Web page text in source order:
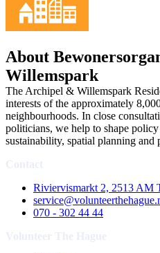
About
Willemspark
The Archipel & Willemspark
interests of the approximately
neighbourhoods. In close
politicians, we help to shape
sustainability, spatial planning and
Riviervismarkt 2, 2513 AM
070 - 302 44 44